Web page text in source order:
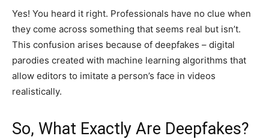
Yes! You heard it right. Professionals have no clue when
they come across something that seems real but isn’t.
This confusion arises because of deepfakes – digital
parodies created with machine learning algorithms that
allow editors to imitate a person’s face in videos
realistically.
So, What Exactly Are Deepfakes?